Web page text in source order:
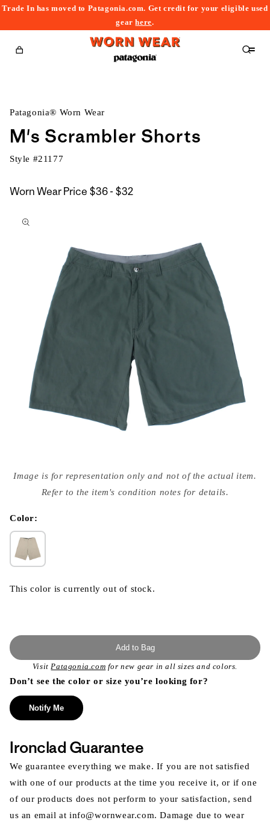
Trade In has moved to Patagonia.com. Get credit for your eligible used
gearhere.
Cart
Patagonia® Worn Wear
M's Scrambler Shorts
Style #21177
Worn Wear Price $36 - $32$36
to
media
{{
modal
Image is for representation only and not of the actual item.
Refer to the item's condition notes for details.
Color:
This color is currently out of stock.
Add to Bag
VisitPatagonia.com for new gear in all sizes and colors.
Don’t see the color or size you’re looking for?
Notify Me
Ironclad Guarantee
We guarantee everything we make. If you are not satisfied
with one of our products at the time you receive it, or if one
of our products does not perform to your satisfaction, send
us an email at info@wornwear.com. Damage due to wear